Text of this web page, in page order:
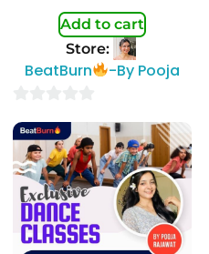
Add to cart
Store:
BeatBurn -By Pooja
out
of